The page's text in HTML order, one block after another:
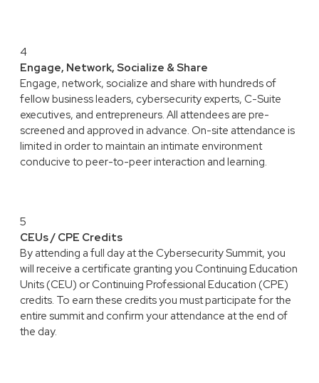
4
Engage, Network, Socialize & Share
Engage, network, socialize and share with hundreds of
fellow business leaders, cybersecurity experts, C-Suite
executives, and entrepreneurs. All attendees are pre-
screened and approved in advance. On-site attendance is
limited in order to maintain an intimate environment
conducive to peer-to-peer interaction and learning.
5
CEUs / CPE Credits
By attending a full day at the Cybersecurity Summit, you
will receive a certificate granting you Continuing Education
Units (CEU) or Continuing Professional Education (CPE)
credits. To earn these credits you must participate for the
entire summit and confirm your attendance at the end of
the day.